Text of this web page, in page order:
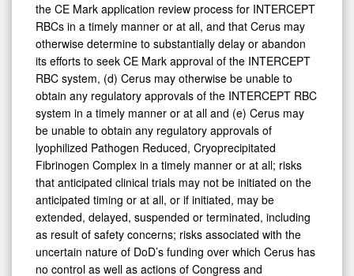
the CE Mark application review process for INTERCEPT
RBCs in a timely manner or at all, and that Cerus may
otherwise determine to substantially delay or abandon
its efforts to seek CE Mark approval of the INTERCEPT
RBC system, (d) Cerus may otherwise be unable to
obtain any regulatory approvals of the INTERCEPT RBC
system in a timely manner or at all and (e) Cerus may
be unable to obtain any regulatory approvals of
lyophilized Pathogen Reduced, Cryoprecipitated
Fibrinogen Complex in a timely manner or at all; risks
that anticipated clinical trials may not be initiated on the
anticipated timing or at all, or if initiated, may be
extended, delayed, suspended or terminated, including
as result of safety concerns; risks associated with the
uncertain nature of DoD’s funding over which Cerus has
no control as well as actions of Congress and